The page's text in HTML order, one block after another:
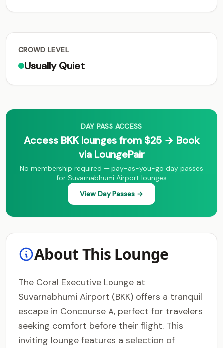
CROWD LEVEL
Usually Quiet
DAY PASS ACCESS
Access BKK lounges from $25 → Book
via LoungePair
No membership required — pay-as-you-go day passes
for Suvarnabhumi Airport lounges
View Day Passes →
About This Lounge
The Coral Executive Lounge at
Suvarnabhumi Airport (BKK) offers a tranquil
escape in Concourse A, perfect for travelers
seeking comfort before their flight. This
inviting lounge features a selection of